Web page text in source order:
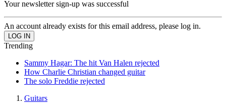
Your newsletter sign-up was successful
An account already exists for this email address, please log in.
Trending
Sammy Hagar: The hit Van Halen rejected
How Charlie Christian changed guitar
The solo Freddie rejected
Guitars